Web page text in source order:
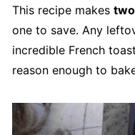
This recipe makes
one to save. Any
incredible French
reason enough to